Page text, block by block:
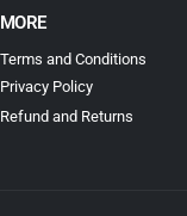
MORE
Terms and Conditions
Privacy Policy
Refund and Returns